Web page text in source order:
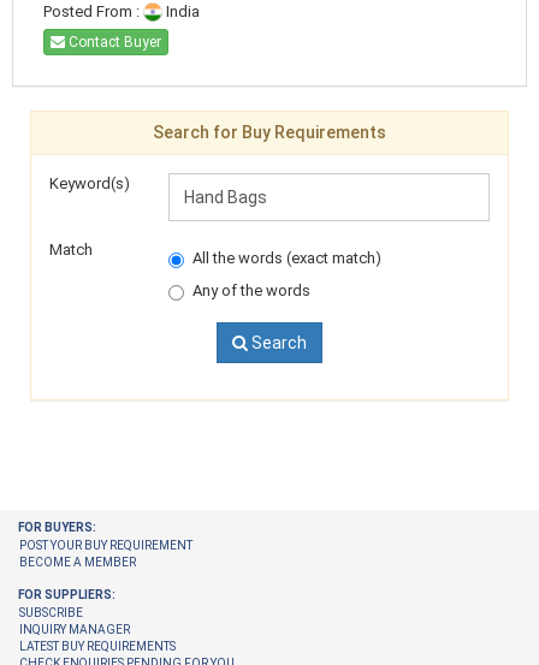
Posted From :
India
Contact Buyer
Search for Buy Requirements
Keyword(s)
Match
All the words (exact match)
Any of the words
Search
FOR BUYERS:
POST YOUR BUY REQUIREMENT
BECOME A MEMBER
FOR SUPPLIERS:
SUBSCRIBE
INQUIRY MANAGER
LATEST BUY REQUIREMENTS